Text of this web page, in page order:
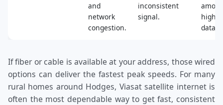
and
network
congestion.
inconsistent
signal.
data.
If fiber or cable is available at your address, those wired
options can deliver the fastest peak speeds. For many
rural homes around Hodges, Viasat satellite internet is
often the most dependable way to get fast, consistent